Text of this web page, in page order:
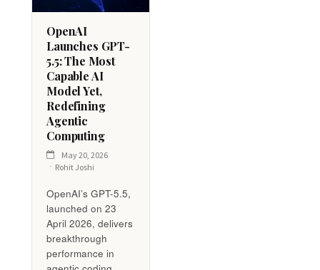
OpenAI
Launches GPT-
5.5: The Most
Capable AI
Model Yet,
Redefining
Agentic
Computing
May 20, 2026
Rohit Joshi
OpenAI’s GPT-5.5,
launched on 23
April 2026, delivers
breakthrough
performance in